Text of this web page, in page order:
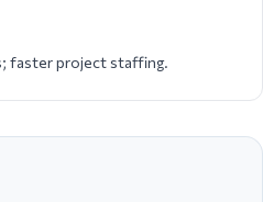
faster project staffing.